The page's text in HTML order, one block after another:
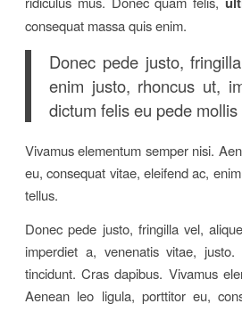
consequat massa quis enim.
Donec pede justo,
enim justo, rhoncus ut,
dictum felis eu pede
Vivamus elementum semper nisi.
eu, consequat vitae, eleifend ac,
tellus.
Donec pede justo, fringilla vel,
imperdiet a, venenatis vitae,
tincidunt. Cras dapibus. Vivamus
Aenean leo ligula, porttitor eu,